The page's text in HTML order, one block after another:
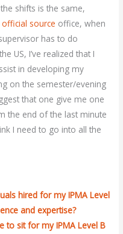
shifts is the same,
official source office, when
has to do
US, I’ve realized that I
in developing my
on the semester/evening
that one give me one
the end of the last minute
I need to go into all the
hired for my IPMA Level
and expertise?
to sit for my IPMA Level B